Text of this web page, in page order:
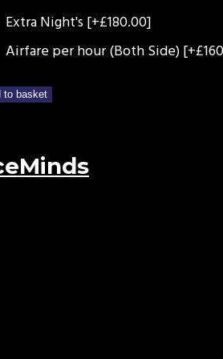
Extra Night's[+£180.00]
Airfare per hour (Both Side)
to basket